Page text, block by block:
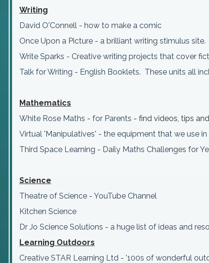
Writing
David O'Connell - how to make a comic
Once Upon a Picture - a brilliant writing stimulus
Write Sparks - Creative writing projects that cover
Talk for Writing - English Booklets. These units all
Mathematics
White Rose Maths - for Parents - find videos, tips
Virtual 'Manipulatives' - the equipment that we use
Third Space Learning - Daily Maths Challenges for
Science
Theatre of Science - YouTube Channel
Kitchen Science
Dr Jo Science Solutions - a huge list of ideas and
Learning Outdoors
Creative STAR Learning Ltd - '100s of wonderful